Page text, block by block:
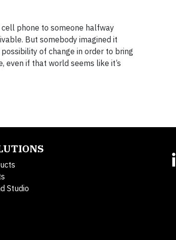
phone to someone halfway
But somebody imagined it
of change in order to bring
even if that world seems like it’s
Studio